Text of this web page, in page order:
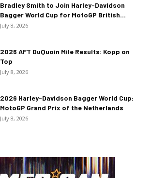
Bradley Smith to Join Harley-Davidson
Bagger World Cup for MotoGP British...
July 8, 2026
2026 AFT DuQuoin Mile Results: Kopp on
Top
July 8, 2026
2026 Harley-Davidson Bagger World Cup:
MotoGP Grand Prix of the Netherlands
July 8, 2026